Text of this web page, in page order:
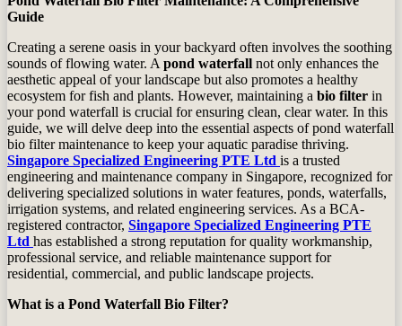
Guide
Creating a serene oasis in your backyard often involves the soothing
sounds of flowing water. Apond waterfall not only enhances the
aesthetic appeal of your landscape but also promotes a healthy
ecosystem for fish and plants. However, maintaining a bio filter in
your pond waterfall is crucial for ensuring clean, clear water. In this
guide, we will delve deep into the essential aspects of pond waterfall
bio filter maintenance to keep your aquatic paradise thriving.
Singapore Specialized Engineering PTE Ltd is a trusted
engineering and maintenance company in Singapore, recognized for
delivering specialized solutions in water features, ponds, waterfalls,
irrigation systems, and related engineering services. As a BCA-
registered contractor, Singapore Specialized Engineering PTE
Ltd has established a strong reputation for quality workmanship,
professional service, and reliable maintenance support for
residential, commercial, and public landscape projects.
What is a Pond Waterfall Bio Filter?